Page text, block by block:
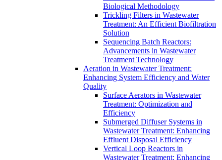
Biological Methodology
Trickling Filters in Wastewater
Treatment: An Efficient Biofiltration
Solution
Sequencing Batch Reactors:
Advancements in Wastewater
Treatment Technology
Aeration in Wastewater Treatment:
Enhancing System Efficiency and Water
Quality
Surface Aerators in Wastewater
Treatment: Optimization and
Efficiency
Submerged Diffuser Systems in
Wastewater Treatment: Enhancing
Effluent Disposal Efficiency
Vertical Loop Reactors in
Wastewater Treatment: Enhancing